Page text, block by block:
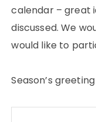
calendar – great
discussed. We
would like to
Season’s